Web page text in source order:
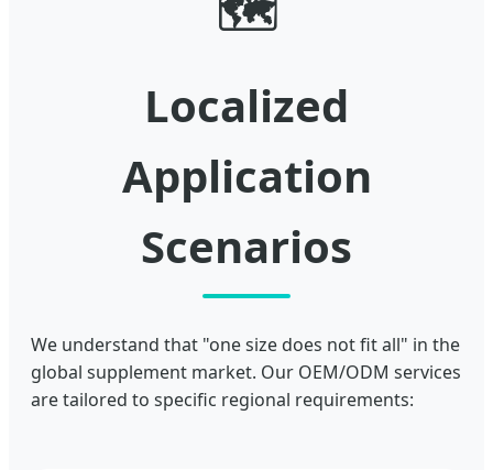
🗺️
Localized
Application
Scenarios
We understand that "one size does not fit all" in the
global supplement market. Our OEM/ODM services
are tailored to specific regional requirements: